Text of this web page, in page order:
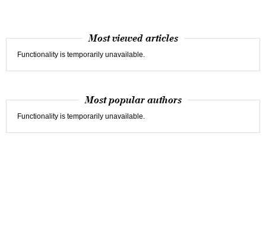
Most viewed articles
Functionality is temporarily unavailable.
Most popular authors
Functionality is temporarily unavailable.